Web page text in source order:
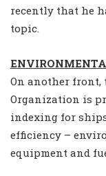
recently that he
topic.
On another
Organization is
indexing for
efficiency –
equipment and